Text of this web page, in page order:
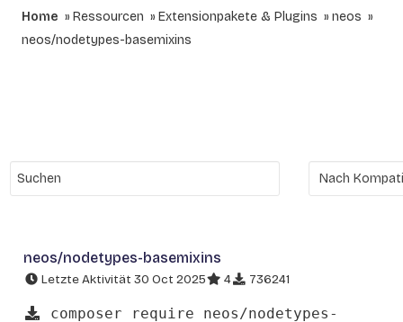
Home Ressourcen Extensionpakete & Plugins
neos
neos/nodetypes-basemixins
neos/nodetypes-basemixins
Letzte Aktivität 30 Oct 2025 4 736241
composer require neos/nodetypes-